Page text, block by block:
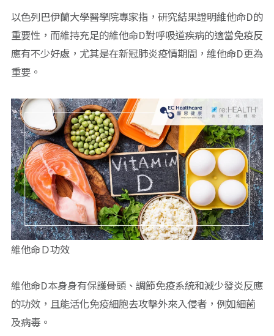
以色列巴伊蘭大學醫學院專家指，研究結果證明維他命D的
重要性，而維持充足的維他命D對呼吸道疾病的適當免疫反
應有不少好處，尤其是在新冠肺炎疫情期間，維他命D更為
重要。
維他命Ｄ功效
維他命D本身身有保護骨頭、調節免疫系統和減少發炎反應
的功效，且能活化免疫細胞去攻擊外來入侵者，例如細菌
及病毒。